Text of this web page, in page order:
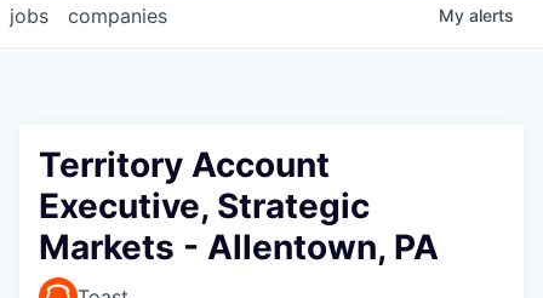
jobs companies My alerts
Territory Account
Executive, Strategic
Markets - Allentown, PA